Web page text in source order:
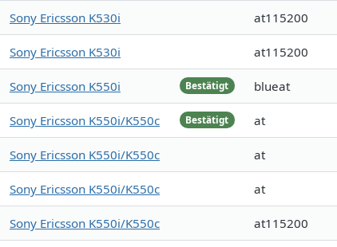
Sony Ericsson K530i at115200
Sony Ericsson K530i at115200
Bestätigt
Sony Ericsson K550i blueat
Bestätigt
Sony Ericsson K550i/K550c at
Sony Ericsson K550i/K550c at
Sony Ericsson K550i/K550c at
Sony Ericsson K550i/K550c at115200